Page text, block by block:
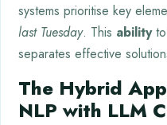
systems prioritise key
last Tuesday. This abilityto
separates effective
The Hybrid
NLP with LLM